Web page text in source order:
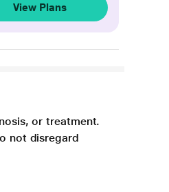
View Plans
or treatment.
not disregard